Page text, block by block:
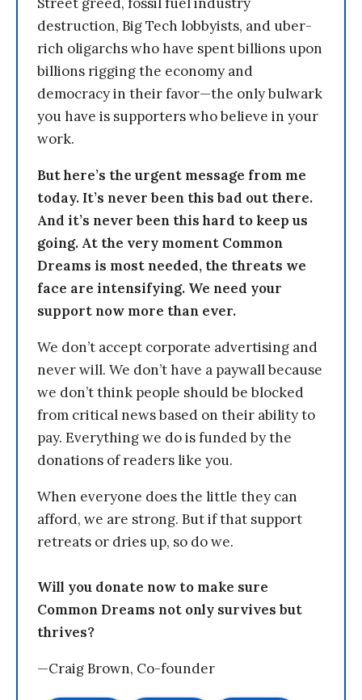
destruction, Big Tech lobbyists, and uber-
rich oligarchs who have spent billions upon
billions rigging the economy and
democracy in their favor—the only bulwark
you have is supporters who believe in your
work.
But here’s the urgent message from me
today. It’s never been this bad out there.
And it’s never been this hard to keep us
going. At the very moment Common
Dreams is most needed, the threats we
face are intensifying. We need your
support now more than ever.
We don’t accept corporate advertising and
never will. We don’t have a paywall because
we don’t think people should be blocked
from critical news based on their ability to
pay. Everything we do is funded by the
donations of readers like you.
When everyone does the little they can
afford, we are strong. But if that support
retreats or dries up, so do we.
Will you donate now to make sure
Common Dreams not only survives but
thrives?
—Craig Brown, Co-founder